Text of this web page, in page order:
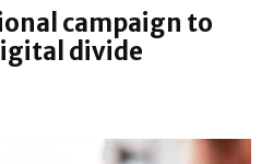
campaign to
divide